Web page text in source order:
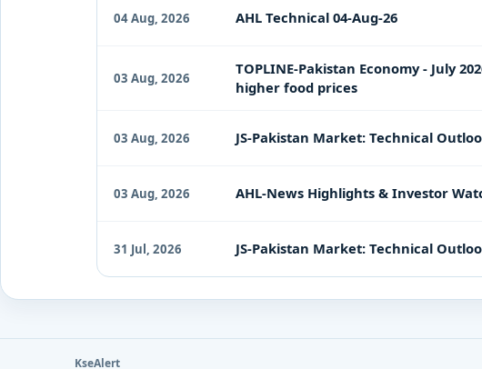
04 Aug, 2026 AHL Technical 04-Aug-26
03 Aug, 2026
TOPLINE-Pakistan Economy - July
higher food prices
03 Aug, 2026 JS-Pakistan Market: Technical
03 Aug, 2026 AHL-News Highlights & Investor
31 Jul, 2026 JS-Pakistan Market: Technical
KseAlert